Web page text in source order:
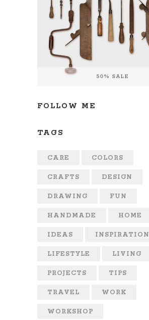
FOLLOW ME
TAGS
CARE COLORS
CRAFTS DESIGN
DRAWING FUN
HANDMADE HOME
IDEAS INSPIRATION
LIFESTYLE LIVING
PROJECTS TIPS
TRAVEL WORK
WORKSHOP